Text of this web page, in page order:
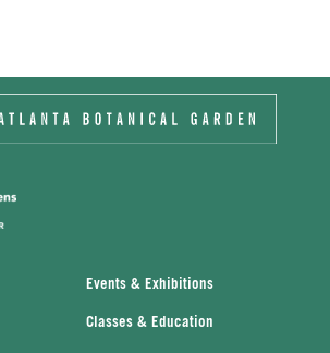
Events & Exhibitions
Classes & Education